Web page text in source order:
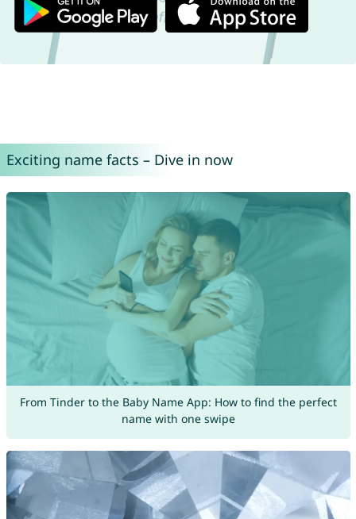
Exciting name facts – Dive in now
From Tinder to the Baby Name App: How to find the perfect
name with one swipe